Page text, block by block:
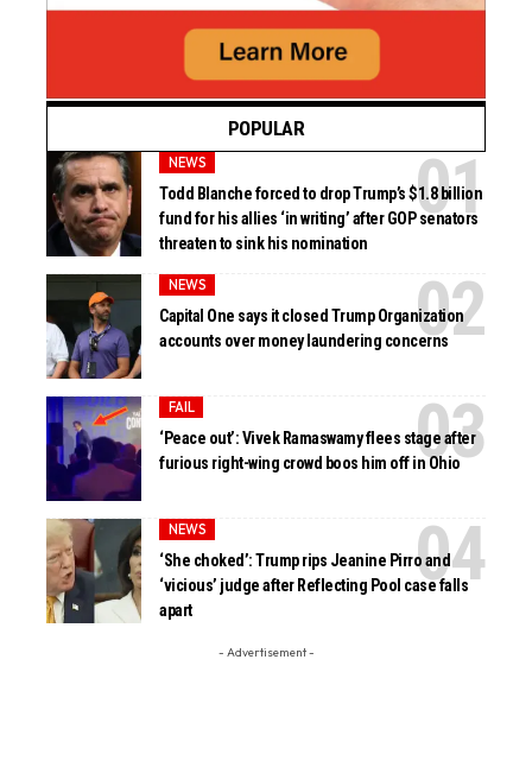
POPULAR
NEWS
Todd Blanche forced to drop Trump’s $1.8 billion
fund for his allies ‘in writing’ after GOP senators
threaten to sink his nomination
NEWS
Capital One says it closed Trump Organization
accounts over money laundering concerns
FAIL
‘Peace out’: Vivek Ramaswamy flees stage after
furious right-wing crowd boos him off in Ohio
NEWS
‘She choked’: Trump rips Jeanine Pirro and
‘vicious’ judge after Reflecting Pool case falls
apart
- Advertisement -